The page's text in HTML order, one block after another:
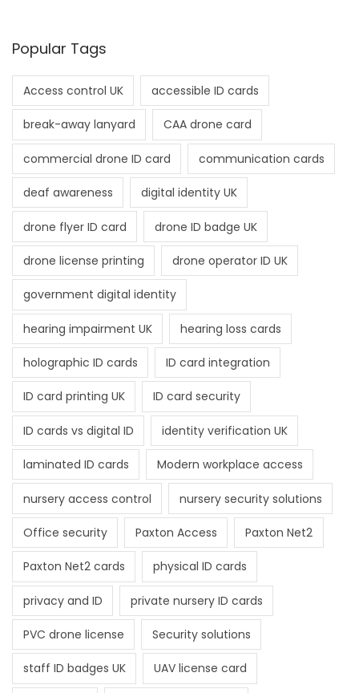
Popular Tags
Access control UK accessible ID cards
break-away lanyard CAA drone card
commercial drone ID card communication cards
deaf awareness digital identity UK
drone flyer ID card drone ID badge UK
drone license printing drone operator ID UK
government digital identity
hearing impairment UK hearing loss cards
holographic ID cards ID card integration
ID card printing UK ID card security
ID cards vs digital ID identity verification UK
laminated ID cards Modern workplace access
nursery access control nursery security solutions
Office security Paxton Access Paxton Net2
Paxton Net2 cards physical ID cards
privacy and ID private nursery ID cards
PVC drone license Security solutions
staff ID badges UK UAV license card